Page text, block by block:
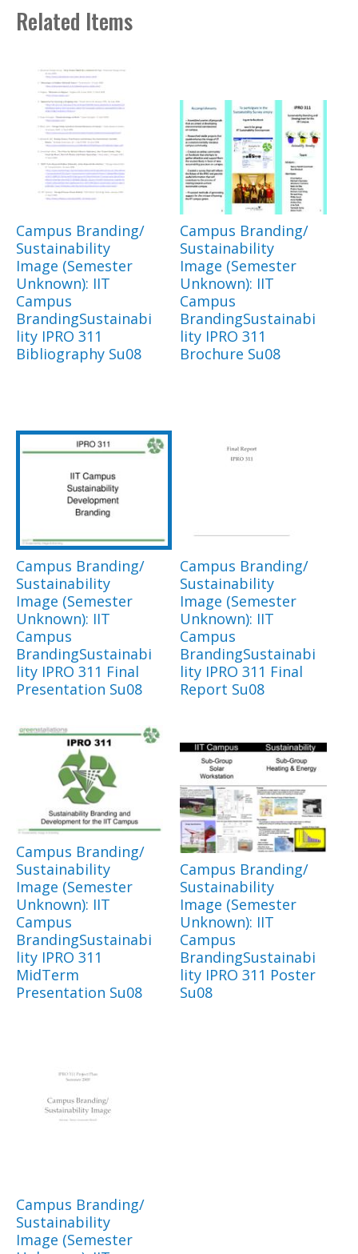
Related Items
Campus Branding/
Sustainability
Image (Semester
Unknown): IIT
Campus
BrandingSustainabi
lity IPRO 311
Bibliography Su08
Campus Branding/
Sustainability
Image (Semester
Unknown): IIT
Campus
BrandingSustainabi
lity IPRO 311
Brochure Su08
Campus Branding/
Sustainability
Image (Semester
Unknown): IIT
Campus
BrandingSustainabi
lity IPRO 311 Final
Presentation Su08
Campus Branding/
Sustainability
Image (Semester
Unknown): IIT
Campus
BrandingSustainabi
lity IPRO 311 Final
Report Su08
Campus Branding/
Sustainability
Image (Semester
Unknown): IIT
Campus
BrandingSustainabi
lity IPRO 311
MidTerm
Presentation Su08
Campus Branding/
Sustainability
Image (Semester
Unknown): IIT
Campus
BrandingSustainabi
lity IPRO 311 Poster
Su08
Campus Branding/
Sustainability
Image (Semester